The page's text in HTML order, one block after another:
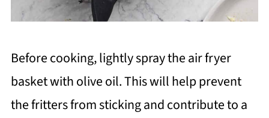
Before cooking, lightly spray the air fryer
basket with olive oil. This will help prevent
the fritters from sticking and contribute to a